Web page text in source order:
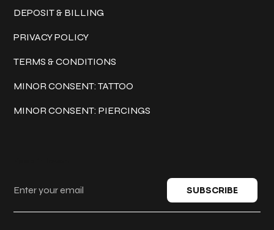
DEPOSIT & BILLING
PRIVACY POLICY
TERMS & CONDITIONS
MINOR CONSENT: TATTOO
MINOR CONSENT: PIERCINGS
SUBSCRIBE